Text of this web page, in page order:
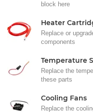
block here
Heater
Replace or
components
Temperature
Replace the
these parts
Cooling Fans
Replace the